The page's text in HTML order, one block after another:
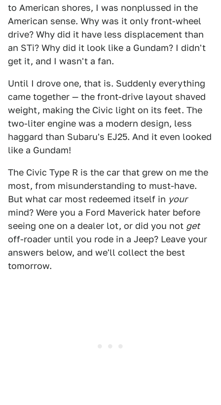
to American shores, I was nonplussed in the
American sense. Why was it only front-wheel
drive? Why did it have less displacement than
an STi? Why did it look like a Gundam? I didn't
get it, and I wasn't a fan.
Until I drove one, that is. Suddenly everything
came together — the front-drive layout shaved
weight, making the Civic light on its feet. The
two-liter engine was a modern design, less
haggard than Subaru's EJ25. And it even looked
like a Gundam!
The Civic Type R is the car that grew on me the
most, from misunderstanding to must-have.
But what car most redeemed itself in your
mind? Were you a Ford Maverick hater before
seeing one on a dealer lot, or did you not get
off-roader until you rode in a Jeep? Leave your
answers below, and we'll collect the best
tomorrow.